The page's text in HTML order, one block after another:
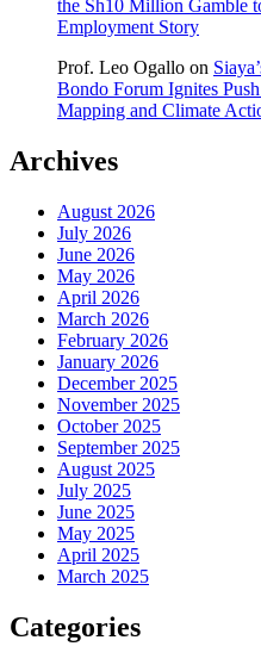
the Sh10 Million Gamble
Employment Story
Prof. Leo Ogallo on
Bondo Forum Ignites
Mapping and Climate
Archives
August 2026
July 2026
June 2026
May 2026
April 2026
March 2026
February 2026
January 2026
December 2025
November 2025
October 2025
September 2025
August 2025
July 2025
June 2025
May 2025
April 2025
March 2025
Categories